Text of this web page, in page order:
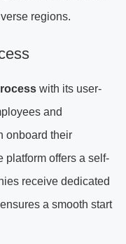
regions.
with its user-
and
onboard their
platform offers a self-
receive dedicated
a smooth start